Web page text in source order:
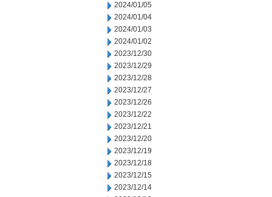
2024/01/05
2024/01/04
2024/01/03
2024/01/02
2023/12/30
2023/12/29
2023/12/28
2023/12/27
2023/12/26
2023/12/22
2023/12/21
2023/12/20
2023/12/19
2023/12/18
2023/12/15
2023/12/14